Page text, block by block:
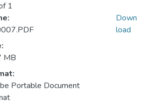
1
MB
Portable Document
Down
load